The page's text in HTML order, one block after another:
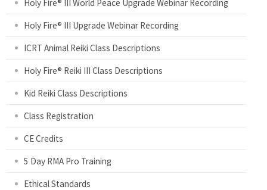
Holy Fire® III World Peace Upgrade Webinar Recording
Holy Fire® III Upgrade Webinar Recording
ICRT Animal Reiki Class Descriptions
Holy Fire® Reiki III Class Descriptions
Kid Reiki Class Descriptions
Class Registration
CE Credits
5 Day RMA Pro Training
Ethical Standards